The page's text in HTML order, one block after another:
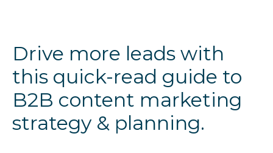
Drive more leads with
this quick-read guide to
B2B content marketing
strategy & planning.